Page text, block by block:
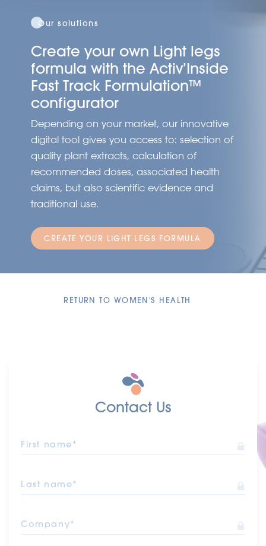
Create your own Light legs
formula with the Activ’Inside
Fast Track Formulation™
configurator
Our solutions
Depending on your market, our innovative
digital tool gives you access to: selection of
quality plant extracts, calculation of
recommended doses, associated health
claims, but also scientific evidence and
traditional use.
CREATE YOUR LIGHT LEGS FORMULA
RETURN TO WOMEN'S HEALTH
Contact Us
First name*
Last name*
Company*